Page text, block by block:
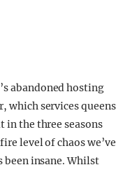
abandoned hosting
which services queens
in the three seasons
level of chaos we’ve
been insane. Whilst